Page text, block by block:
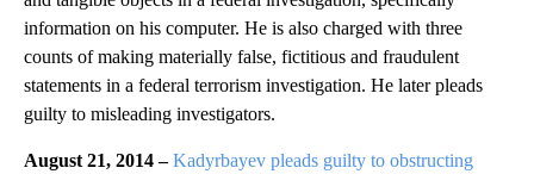
information on his computer. He is also charged with three
counts of making materially false, fictitious and fraudulent
statements in a federal terrorism investigation. He later pleads
guilty to misleading investigators.
August 21, 2014 –Kadyrbayev pleads guilty to obstructing